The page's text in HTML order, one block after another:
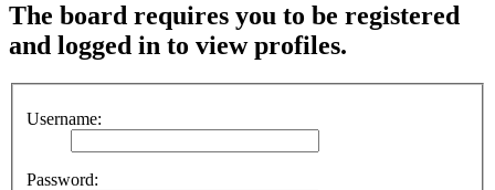
The board requires you to be registered
and logged in to view profiles.
Username:
Password: